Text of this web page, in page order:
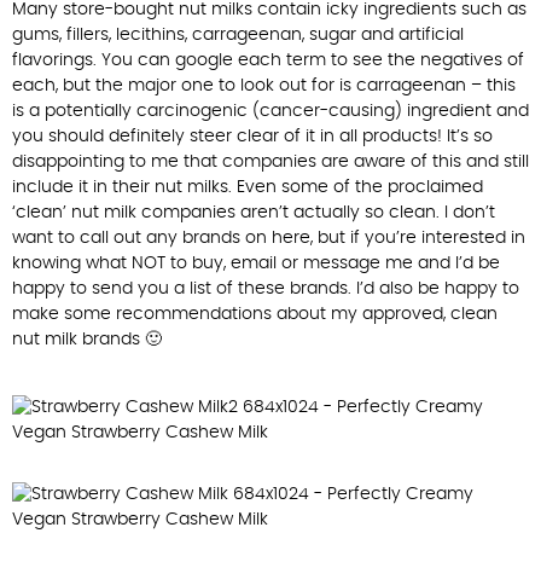
Many store-bought nut milks contain icky ingredients such as
gums, fillers, lecithins, carrageenan, sugar and artificial
flavorings. You can google each term to see the negatives of
each, but the major one to look out for is carrageenan – this
is a potentially carcinogenic (cancer-causing) ingredient and
you should definitely steer clear of it in all products! It’s so
disappointing to me that companies are aware of this and still
include it in their nut milks. Even some of the proclaimed
‘clean’ nut milk companies aren’t actually so clean. I don’t
want to call out any brands on here, but if you’re interested in
knowing what NOT to buy, email or message me and I’d be
happy to send you a list of these brands. I’d also be happy to
make some recommendations about my approved, clean
nut milk brands 🙂